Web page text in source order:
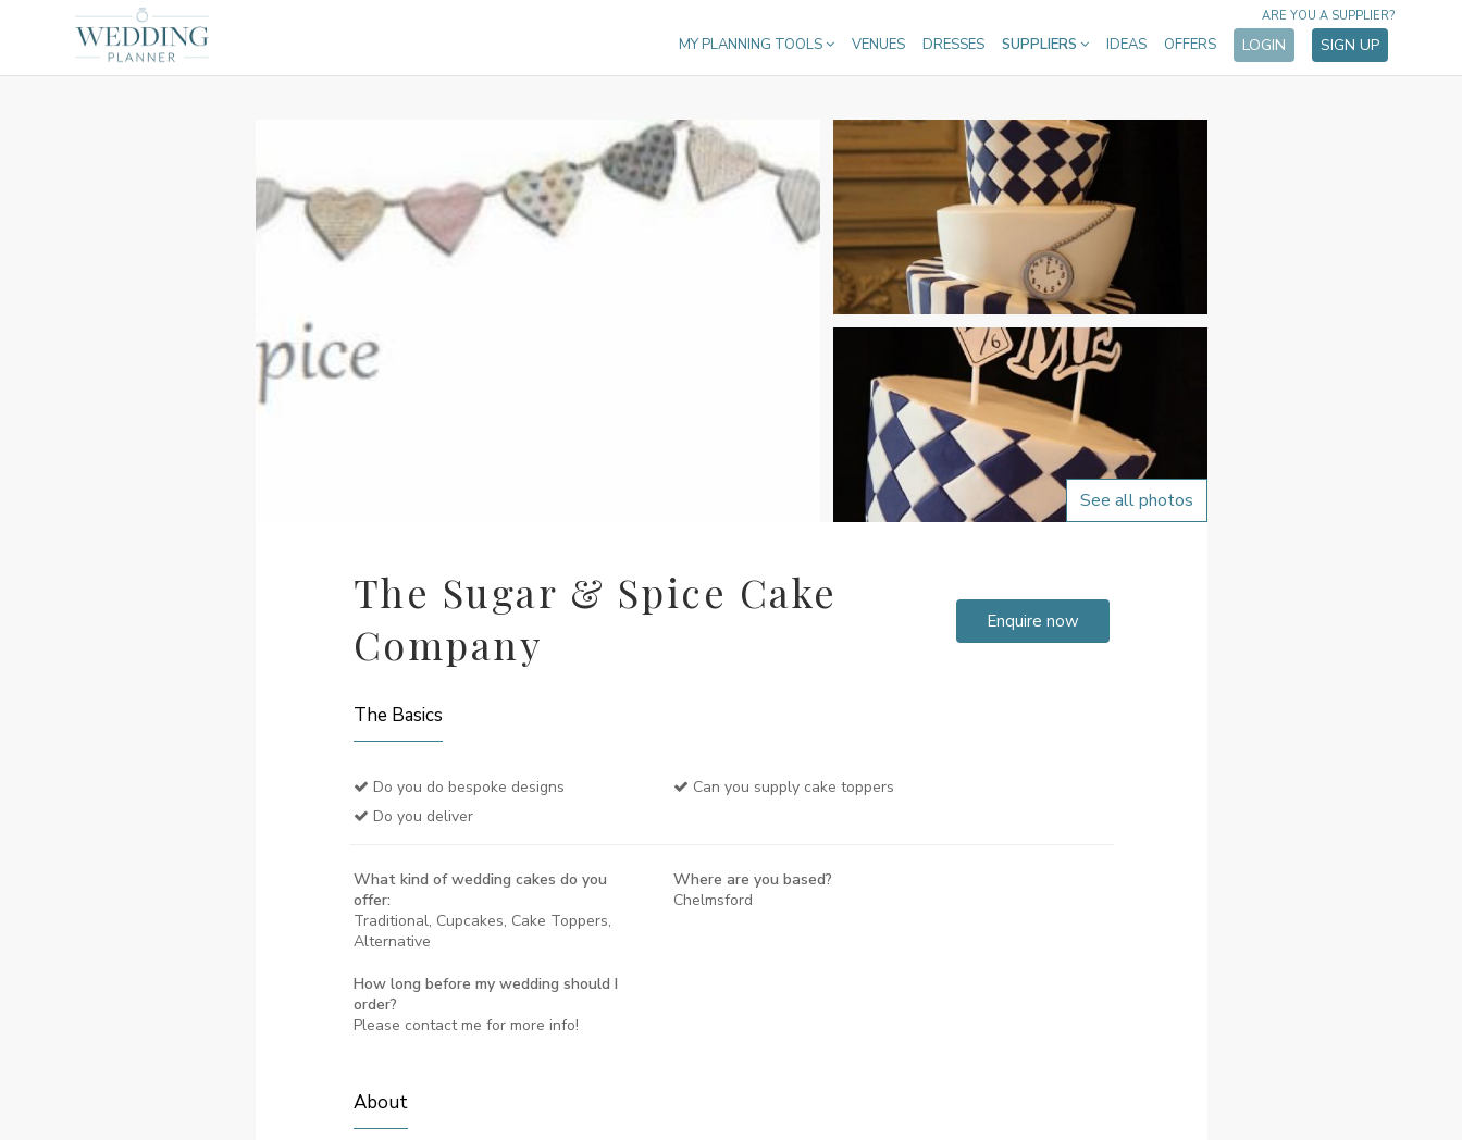
MY PLANNING TOOLS VENUES DRESSES SUPPLIERS IDEAS OFFERS LOGIN SIGN UP
ARE YOU A SUPPLIER?
See all photos
The Sugar & Spice Cake
Company
Enquire now
The Basics
Do you do bespoke designs
Can you supply cake toppers
Do you deliver
What kind of wedding cakes do you
offer:
Traditional, Cupcakes, Cake Toppers,
Alternative
Where are you based?
Chelmsford
How long before my wedding should I
order?
Please contact me for more info!
About